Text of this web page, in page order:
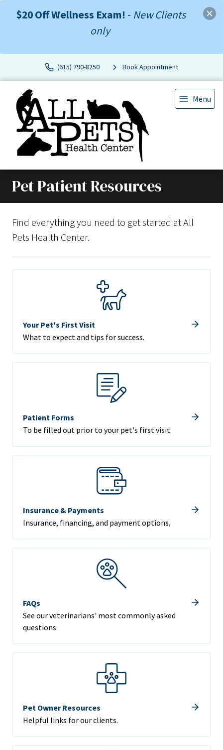
$20 Off Wellness Exam! - New Clients
only
(615) 790-8250 Book Appointment
Menu
Pet Patient Resources
Find everything you need to get started at All
Pets Health Center.
Your Pet's First Visit
What to expect and tips for success.
Patient Forms
To be filled out prior to your pet's first visit.
Insurance & Payments
Insurance, financing, and payment options.
FAQs
See our veterinarians' most commonly asked
questions.
Pet Owner Resources
Helpful links for our clients.